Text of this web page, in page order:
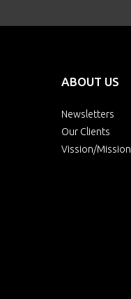
ABOUT US
Newsletters
Our Clients
Vission/Mission